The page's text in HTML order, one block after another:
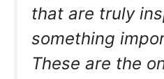
that are truly
something
These are the